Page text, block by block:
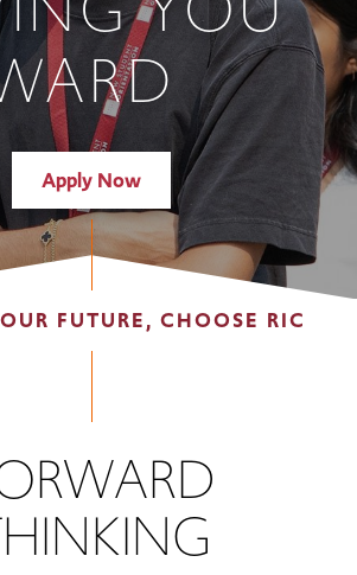
Apply Now
FUTURE, CHOOSE RIC